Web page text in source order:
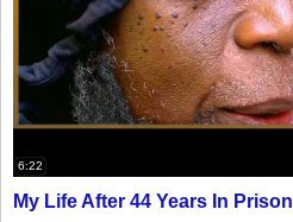
6:22
My Life After 44 Years In Prison